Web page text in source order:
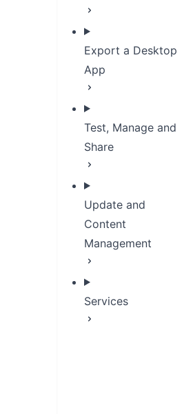
Export a Desktop
App
Test, Manage and
Share
Update and
Content
Management
Services